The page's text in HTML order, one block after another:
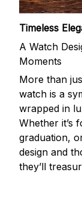
Timeless
A Watch
Moments
More than
watch is a
wrapped in
Whether it’s
graduation,
design and
they’ll